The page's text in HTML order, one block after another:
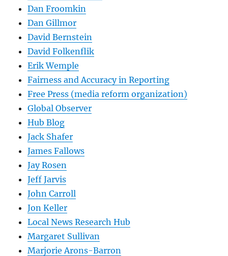
Dan Froomkin
Dan Gillmor
David Bernstein
David Folkenflik
Erik Wemple
Fairness and Accuracy in Reporting
Free Press (media reform organization)
Global Observer
Hub Blog
Jack Shafer
James Fallows
Jay Rosen
Jeff Jarvis
John Carroll
Jon Keller
Local News Research Hub
Margaret Sullivan
Marjorie Arons-Barron